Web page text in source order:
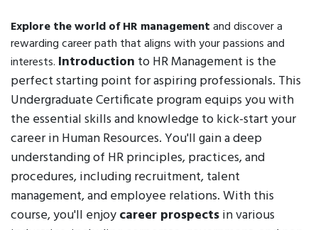
Explore the world of HR managementand discover a
rewarding career path that aligns with your passions and
interests. Introduction to HR Management is the
perfect starting point for aspiring professionals. This
Undergraduate Certificate program equips you with
the essential skills and knowledge to kick-start your
career in Human Resources. You'll gain a deep
understanding of HR principles, practices, and
procedures, including recruitment, talent
management, and employee relations. With this
course, you'll enjoycareer prospectsin various